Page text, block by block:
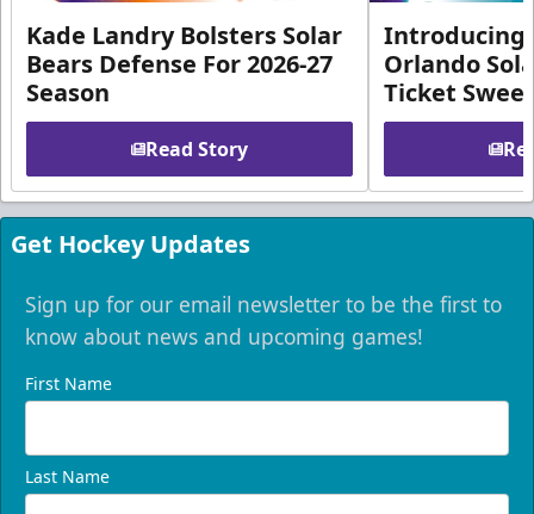
Kade Landry Bolsters Solar
Bears Defense For 2026-27
Season
Read Story
Introducing
Orlando
Ticket
Get Hockey Updates
Sign up for our email newsletter to be the first to
know about news and upcoming games!
First Name
Last Name